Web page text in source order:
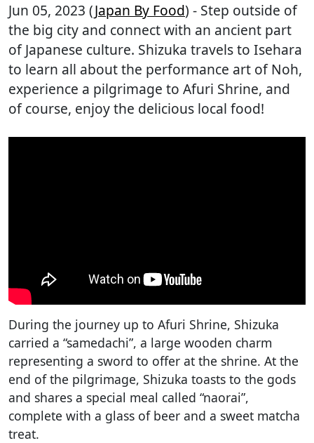
Jun 05, 2023 (Japan By Food) - Step outside of
the big city and connect with an ancient part
of Japanese culture. Shizuka travels to Isehara
to learn all about the performance art of Noh,
experience a pilgrimage to Afuri Shrine, and
of course, enjoy the delicious local food!
During the journey up to Afuri Shrine, Shizuka
carried a “samedachi”, a large wooden charm
representing a sword to offer at the shrine. At the
end of the pilgrimage, Shizuka toasts to the gods
and shares a special meal called “naorai”,
complete with a glass of beer and a sweet matcha
treat.